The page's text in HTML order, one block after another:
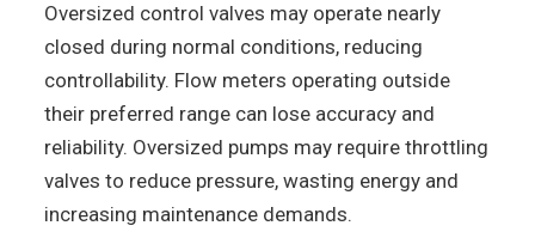
Oversized control valves may operate nearly
closed during normal conditions, reducing
controllability. Flow meters operating outside
their preferred range can lose accuracy and
reliability. Oversized pumps may require throttling
valves to reduce pressure, wasting energy and
increasing maintenance demands.